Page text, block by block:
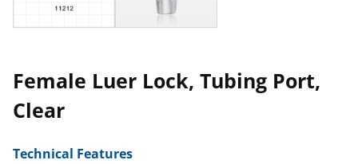
Female Luer Lock, Tubing Port,
Clear
Technical Features